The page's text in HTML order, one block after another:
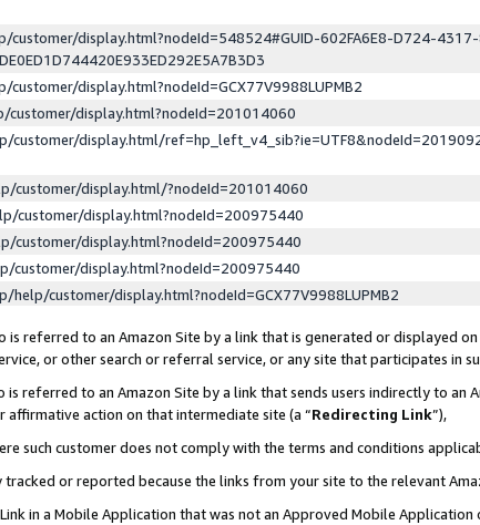
display.html?nodeId=548524#GUID-602FA6E8-D724-
display.html?nodeId=GCX77V9988LUPMB2
display.html?nodeId=201014060
customer/display.html/
customer/display.html/?nodeId=201014060
customer/display.html?nodeId=200975440
customer/display.html?nodeId=200975440
customer/display.html?nodeId=200975440
customer/display.html?nodeId=GCX77V9988LUPMB2
is referred to an Amazon Site by a link that is generated or displayed
or other search or referral service, or any site that participates in
is referred to an Amazon Site by a link that sends users indirectly to an
action on that intermediate site (a “Redirecting Link”),
such customer does not comply with the terms and conditions
tracked or reported because the links from your site to the relevant
in a Mobile Application that was not an Approved Mobile